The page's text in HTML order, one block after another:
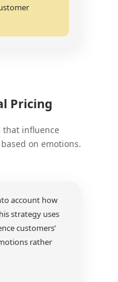
Pricing
that influence
on emotions.
account how
strategy uses
customers’
rather